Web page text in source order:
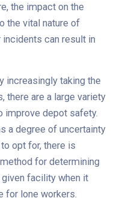
the impact on the
the vital nature of
can result in
increasingly taking the
there are a large variety
improve depot safety.
a degree of uncertainty
opt for, there is
for determining
facility when it
for lone workers.